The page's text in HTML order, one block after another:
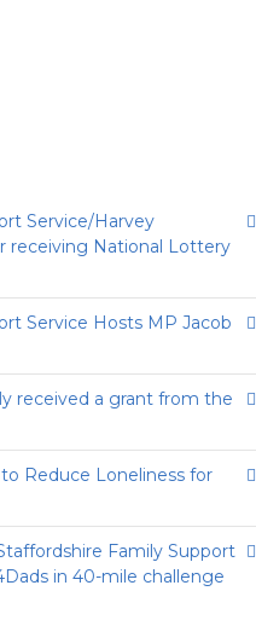
Service/Harvey
receiving National Lottery
Service Hosts MP Jacob
received a grant from the
Reduce Loneliness for
Family Support
in 40-mile challenge